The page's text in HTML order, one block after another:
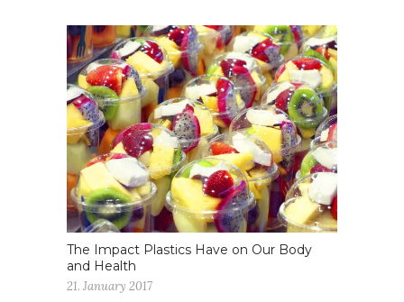
The Impact Plastics Have on Our Body
and Health
21. January 2017